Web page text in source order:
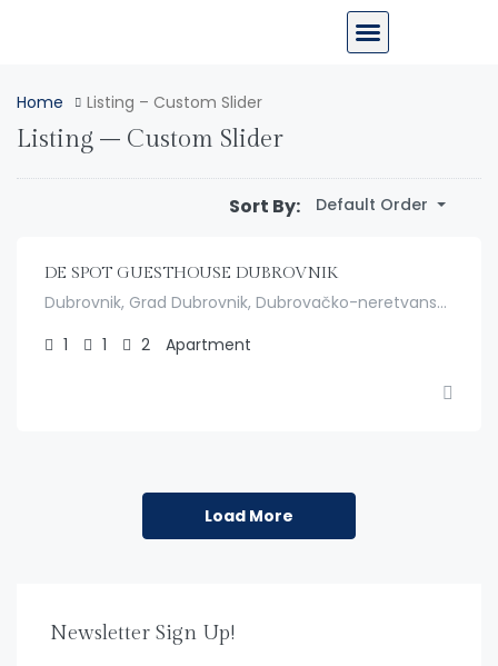
Home Listing – Custom Slider
Listing – Custom Slider
Sort By: Default Order
DE SPOT GUESTHOUSE DUBROVNIK
Dubrovnik, Grad Dubrovnik, Dubrovačko-neretvanska županija, Hrvatska
1
1 2 Apartment
Load More
Newsletter Sign Up!